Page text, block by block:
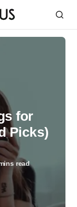
read
for
Picks)